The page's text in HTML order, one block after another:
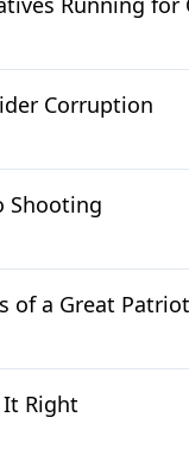
Corruption
Shooting
of a Great Patriot
It Right